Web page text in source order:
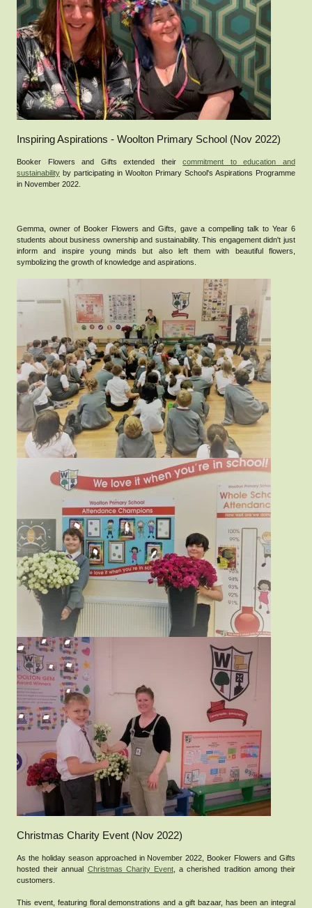
Inspiring Aspirations - Woolton Primary School (Nov 2022)
Booker Flowers and Gifts extended theircommitment to education and
sustainability by participating in Woolton Primary School's Aspirations Programme
in November 2022.
Gemma, owner of Booker Flowers and Gifts, gave a compelling talk to Year 6
students about business ownership and sustainability. This engagement didn't just
inform and inspire young minds but also left them with beautiful flowers,
symbolizing the growth of knowledge and aspirations.
Christmas Charity Event (Nov 2022)
As the holiday season approached in November 2022, Booker Flowers and Gifts
hosted their annual Christmas Charity Event , a cherished tradition among their
customers.
This event, featuring floral demonstrations and a gift bazaar, has been an integral